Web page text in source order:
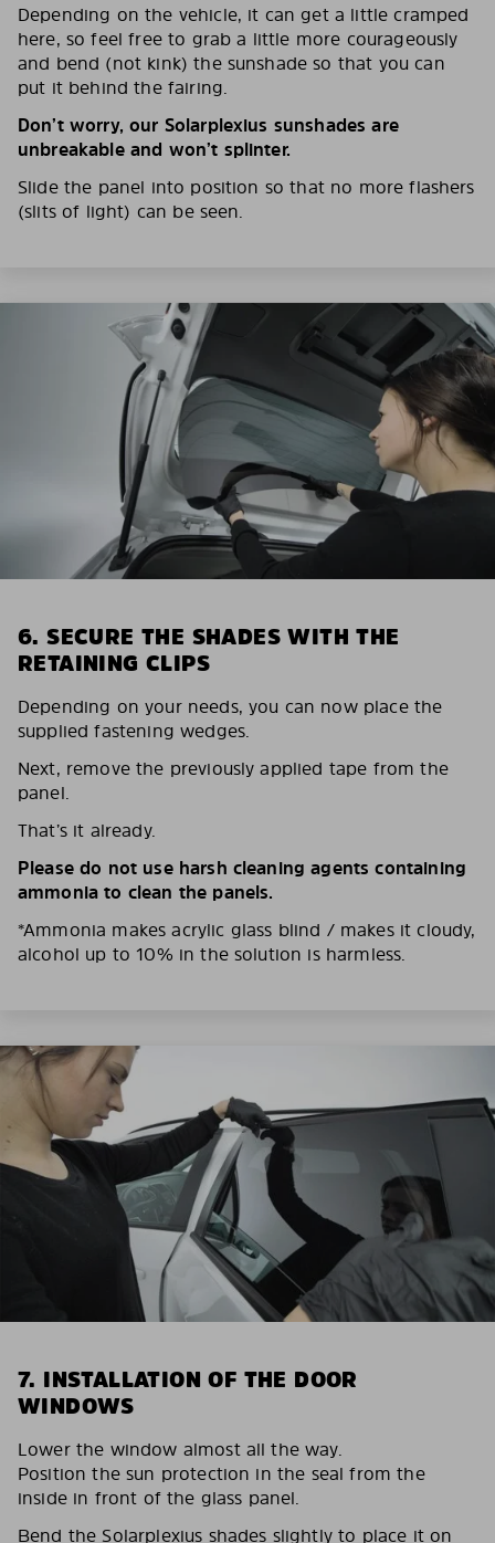
Depending on the vehicle, it can get a little cramped
here, so feel free to grab a little more courageously
and bend (not kink) the sunshade so that you can
put it behind the fairing.
Don’t worry, our Solarplexius sunshades are
unbreakable and won’t splinter.
Slide the panel into position so that no more flashers
(slits of light) can be seen.
6. SECURE THE SHADES WITH THE
RETAINING CLIPS
Depending on your needs, you can now place the
supplied fastening wedges.
Next, remove the previously applied tape from the
panel.
That’s it already.
Please do not use harsh cleaning agents containing
ammonia to clean the panels.
*Ammonia makes acrylic glass blind / makes it cloudy,
alcohol up to 10% in the solution is harmless.
7. INSTALLATION OF THE DOOR
WINDOWS
Lower the window almost all the way.
Position the sun protection in the seal from the
inside in front of the glass panel.
Bend the Solarplexius shades slightly to place it on